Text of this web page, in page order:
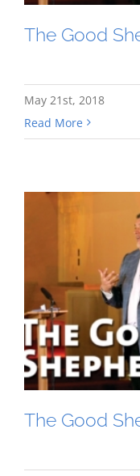
The Good
May 21st, 2018
Read More
The Good